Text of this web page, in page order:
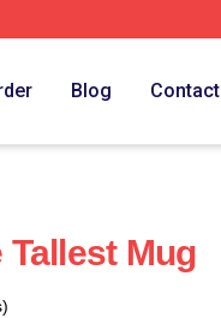
Blog Contact
Tallest Mug